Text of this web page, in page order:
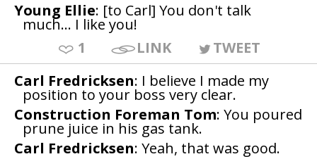
Young Ellie: [to Carl] You don't talk
much... I like you!
1
LINK
TWEET
Carl Fredricksen: I believe I made my
position to your boss very clear.
Construction Foreman Tom: You poured
prune juice in his gas tank.
Carl Fredricksen: Yeah, that was good.